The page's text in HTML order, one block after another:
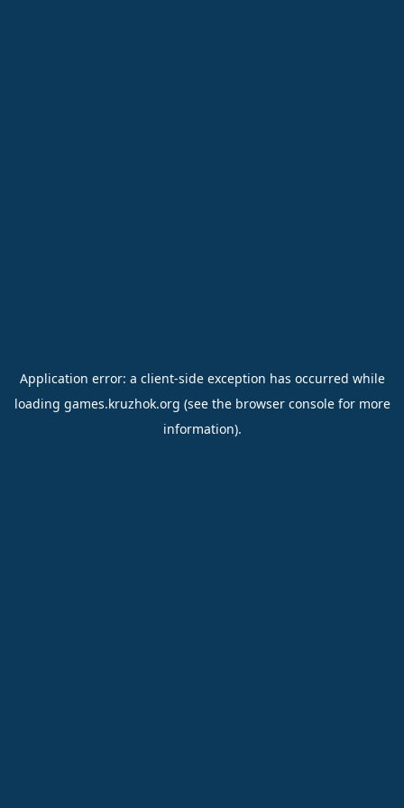
Application error: a client-side exception has occurred while
loading games.kruzhok.org (see the browser consolefor more
information).